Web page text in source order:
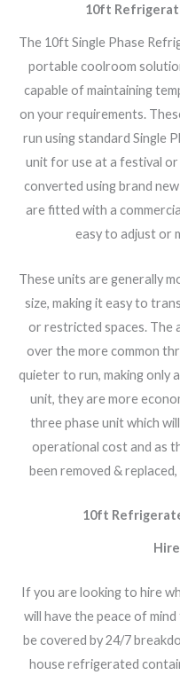
10ft
The 10ft Single Phase
portable coolroom
capable of maintaining
on your requirements.
run using standard Single
unit for use at a festival or
converted using brand
are fitted with a
easy to adjust or
These units are generally
size, making it easy to
or restricted spaces. The
over the more common
quieter to run, making only
unit, they are more
three phase unit which
operational cost and as
been removed &
10ft
If you are looking to hire
will have the peace of
be covered by 24/7
house refrigerated